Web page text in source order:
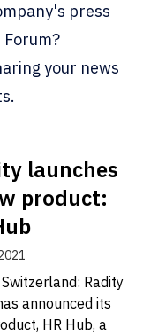
press
Forum?
your news
launches
product:
Radity
announced its
HR Hub, a